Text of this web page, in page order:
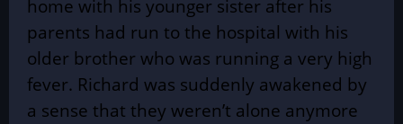
home with his younger sister after his
parents had run to the hospital with his
older brother who was running a very high
fever. Richard was suddenly awakened by
a sense that they weren’t alone anymore